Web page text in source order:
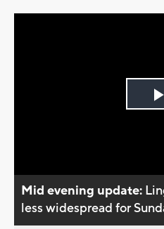
Mid evening update:
less widespread for